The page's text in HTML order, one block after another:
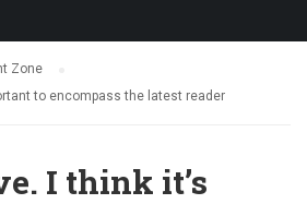
Zone
to encompass the latest reader
I think it’s